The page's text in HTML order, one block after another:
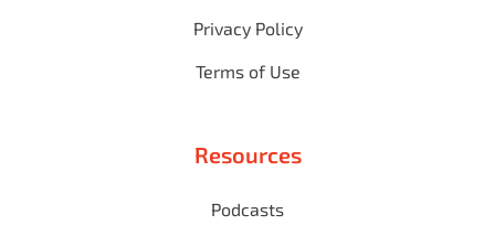
Privacy Policy
Terms of Use
Resources
Podcasts